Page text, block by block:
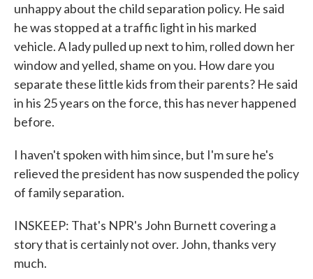
unhappy about the child separation policy. He said
he was stopped at a traffic light in his marked
vehicle. A lady pulled up next to him, rolled down her
window and yelled, shame on you. How dare you
separate these little kids from their parents? He said
in his 25 years on the force, this has never happened
before.
I haven't spoken with him since, but I'm sure he's
relieved the president has now suspended the policy
of family separation.
INSKEEP: That's NPR's John Burnett covering a
story that is certainly not over. John, thanks very
much.